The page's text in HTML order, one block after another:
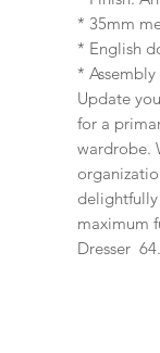
* 35mm
* English
*
Update
for a
wardrobe.
maximum
Dresser